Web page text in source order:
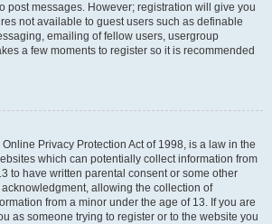
post messages. However; registration will give you
not available to guest users such as definable
emailing of fellow users, usergroup
a few moments to register so it is recommended
Online Privacy Protection Act of 1998, is a law in the
which can potentially collect information from
to have written parental consent or some other
allowing the collection of
from a minor under the age of 13. If you are
as someone trying to register or to the website you